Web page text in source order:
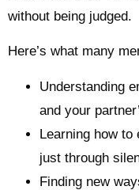
without being judged.
Here’s what many
Understanding
and your
Learning how
just through
Finding new